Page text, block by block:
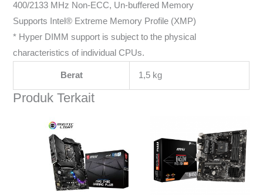
400/2133 MHz Non-ECC, Un-buffered Memory
Supports Intel® Extreme Memory Profile (XMP)
* Hyper DIMM support is subject to the physical
characteristics of individual CPUs.
Berat 1,5 kg
Produk Terkait